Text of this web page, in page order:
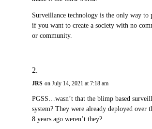
Surveillance technology is the only way to
if you want to create a society with no
or community.
JRS on July 14, 2021 at 7:18 am
PGSS…wasn’t that the blimp based
system? They were already deployed over
8 years ago weren’t they?